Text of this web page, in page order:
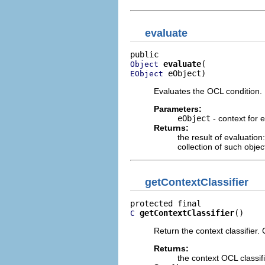
evaluate
Object evaluate
EObject eObject)
Evaluates the OCL
Parameters:
eObject - context for
Returns:
the result of
collection of such
getContextClassifier
C getContextClassifier()
Return the context classifier.
Returns:
the context OCL